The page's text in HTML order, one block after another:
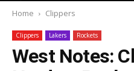
Home Clippers
Clippers Lakers Rockets
West Notes: